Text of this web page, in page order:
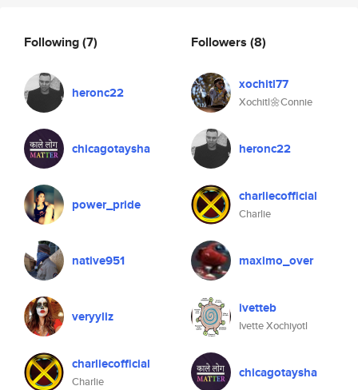
Following(7)
heronc22
chicagotaysha
power_pride
native951
veryyliz
charliecofficial
Charlie
Followers (8)
xochitl77
Xochitl🌼Connie
heronc22
charliecofficial
Charlie
maximo_over
ivetteb
Ivette Xochiyotl
chicagotaysha